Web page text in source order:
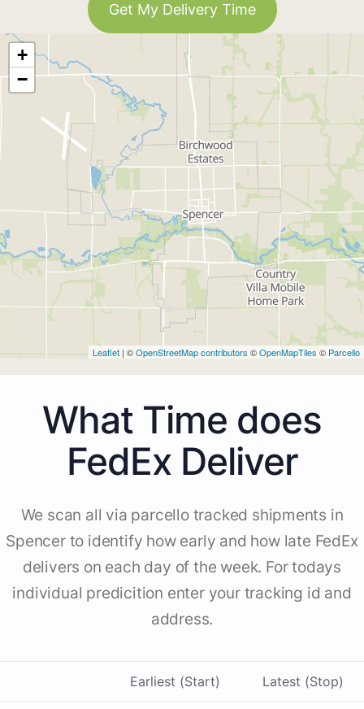
Get My Delivery Time
+
−
Leaflet | ©OpenStreetMap contributors ©OpenMapTiles © Parcello
What Time does
FedEx Deliver
We scan all via parcello tracked shipments in
Spencer to identify how early and how late FedEx
delivers on each day of the week. For todays
individual predicition enter your tracking id and
address.
Earliest (Start) Latest (Stop)